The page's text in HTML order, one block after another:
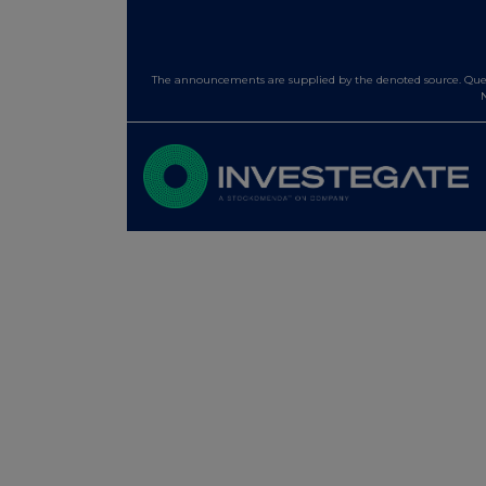
The announcements are supplied by the denoted source.